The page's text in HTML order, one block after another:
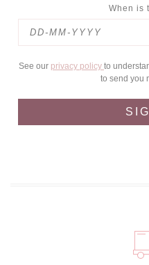
When is
See our privacy policy to
to send you